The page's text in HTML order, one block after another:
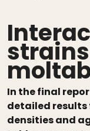
In the final
detailed results
densities and